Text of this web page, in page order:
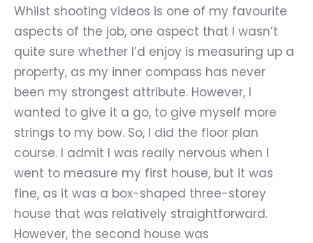
Whilst shooting videos is one of my favourite
aspects of the job, one aspect that I wasn’t
quite sure whether I’d enjoy is measuring up a
property, as my inner compass has never
been my strongest attribute. However, I
wanted to give it a go, to give myself more
strings to my bow. So, I did the floor plan
course. I admit I was really nervous when I
went to measure my first house, but it was
fine, as it was a box-shaped three-storey
house that was relatively straightforward.
However, the second house was